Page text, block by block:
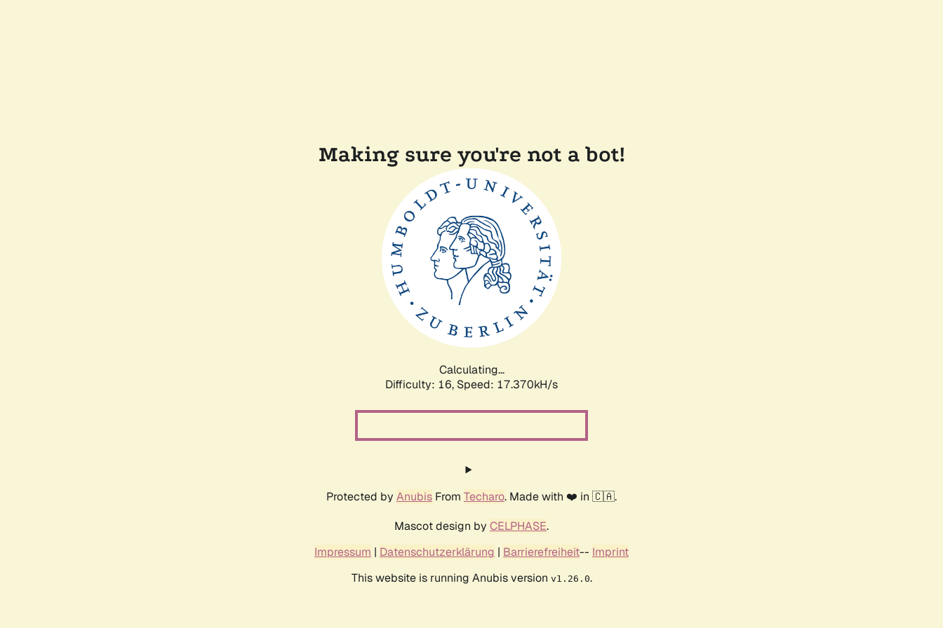
Making sure you're not a bot!
Calculating...
Difficulty: 16, Speed: 17.370kH/s
Protected by Anubis From Techaro. Made with ❤️ in 🇨🇦.
Mascot design by CELPHASE.
Impressum | Datenschutzerklärung | Barrierefreiheit-- Imprint
This website is running Anubis version v1.26.0.